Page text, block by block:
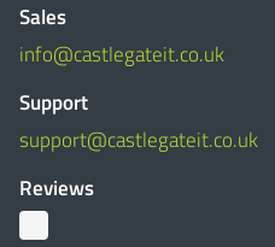
Sales
info@castlegateit.co.uk
Support
support@castlegateit.co.uk
Reviews